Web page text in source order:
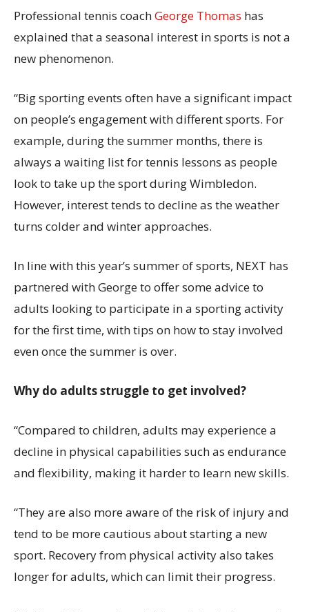
Professional tennis coachGeorge Thomas has
explained that a seasonal interest in sports is not a
new phenomenon.
“Big sporting events often have a significant impact
on people’s engagement with different sports. For
example, during the summer months, there is
always a waiting list for tennis lessons as people
look to take up the sport during Wimbledon.
However, interest tends to decline as the weather
turns colder and winter approaches.
In line with this year’s summer of sports, NEXT has
partnered with George to offer some advice to
adults looking to participate in a sporting activity
for the first time, with tips on how to stay involved
even once the summer is over.
Why do adults struggle to get involved?
“Compared to children, adults may experience a
decline in physical capabilities such as endurance
and flexibility, making it harder to learn new skills.
“They are also more aware of the risk of injury and
tend to be more cautious about starting a new
sport. Recovery from physical activity also takes
longer for adults, which can limit their progress.